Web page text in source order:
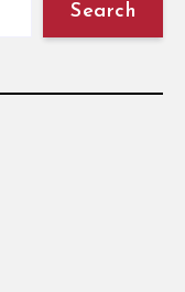
Search